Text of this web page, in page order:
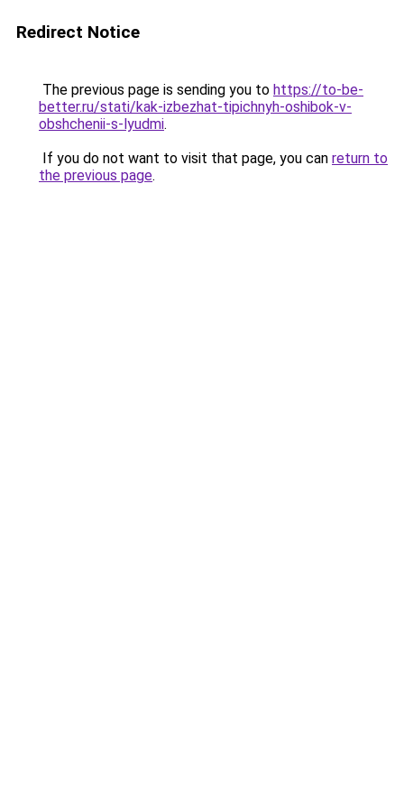
Redirect Notice
The previous page is sending you to https://to-be-
better.ru/stati/kak-izbezhat-tipichnyh-oshibok-v-
obshchenii-s-lyudmi.
If you do not want to visit that page, you can return to
the previous page.